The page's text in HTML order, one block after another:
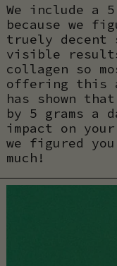
We include a
because we
truely decent
visible
collagen so
offering this
has shown
by 5 grams a
impact on
we figured
much!